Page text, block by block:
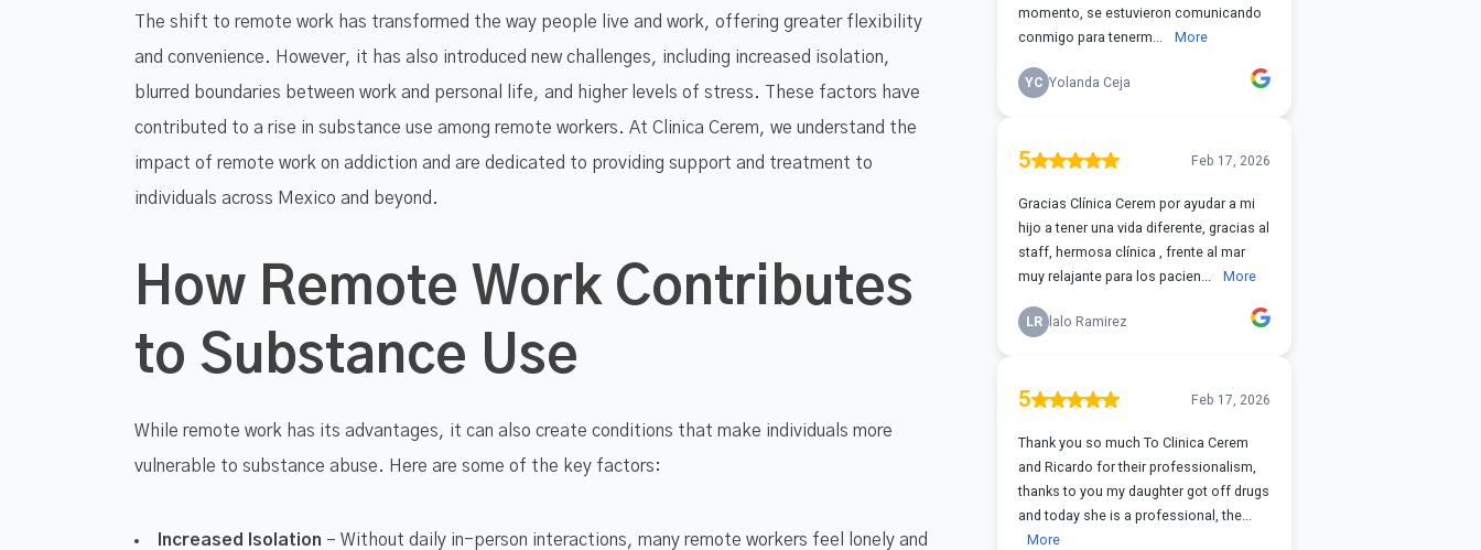
The shift to remote work has transformed the way people live and work, offering greater flexibility
and convenience. However, it has also introduced new challenges, including increased isolation,
blurred boundaries between work and personal life, and higher levels of stress. These factors have
contributed to a rise in substance use among remote workers. At Clinica Cerem, we understand the
impact of remote work on addiction and are dedicated to providing support and treatment to
individuals across Mexico and beyond.
How Remote Work Contributes
to Substance Use
While remote work has its advantages, it can also create conditions that make individuals more
vulnerable to substance abuse. Here are some of the key factors:
Increased Isolation – Without daily in-person interactions, many remote workers feel lonely and